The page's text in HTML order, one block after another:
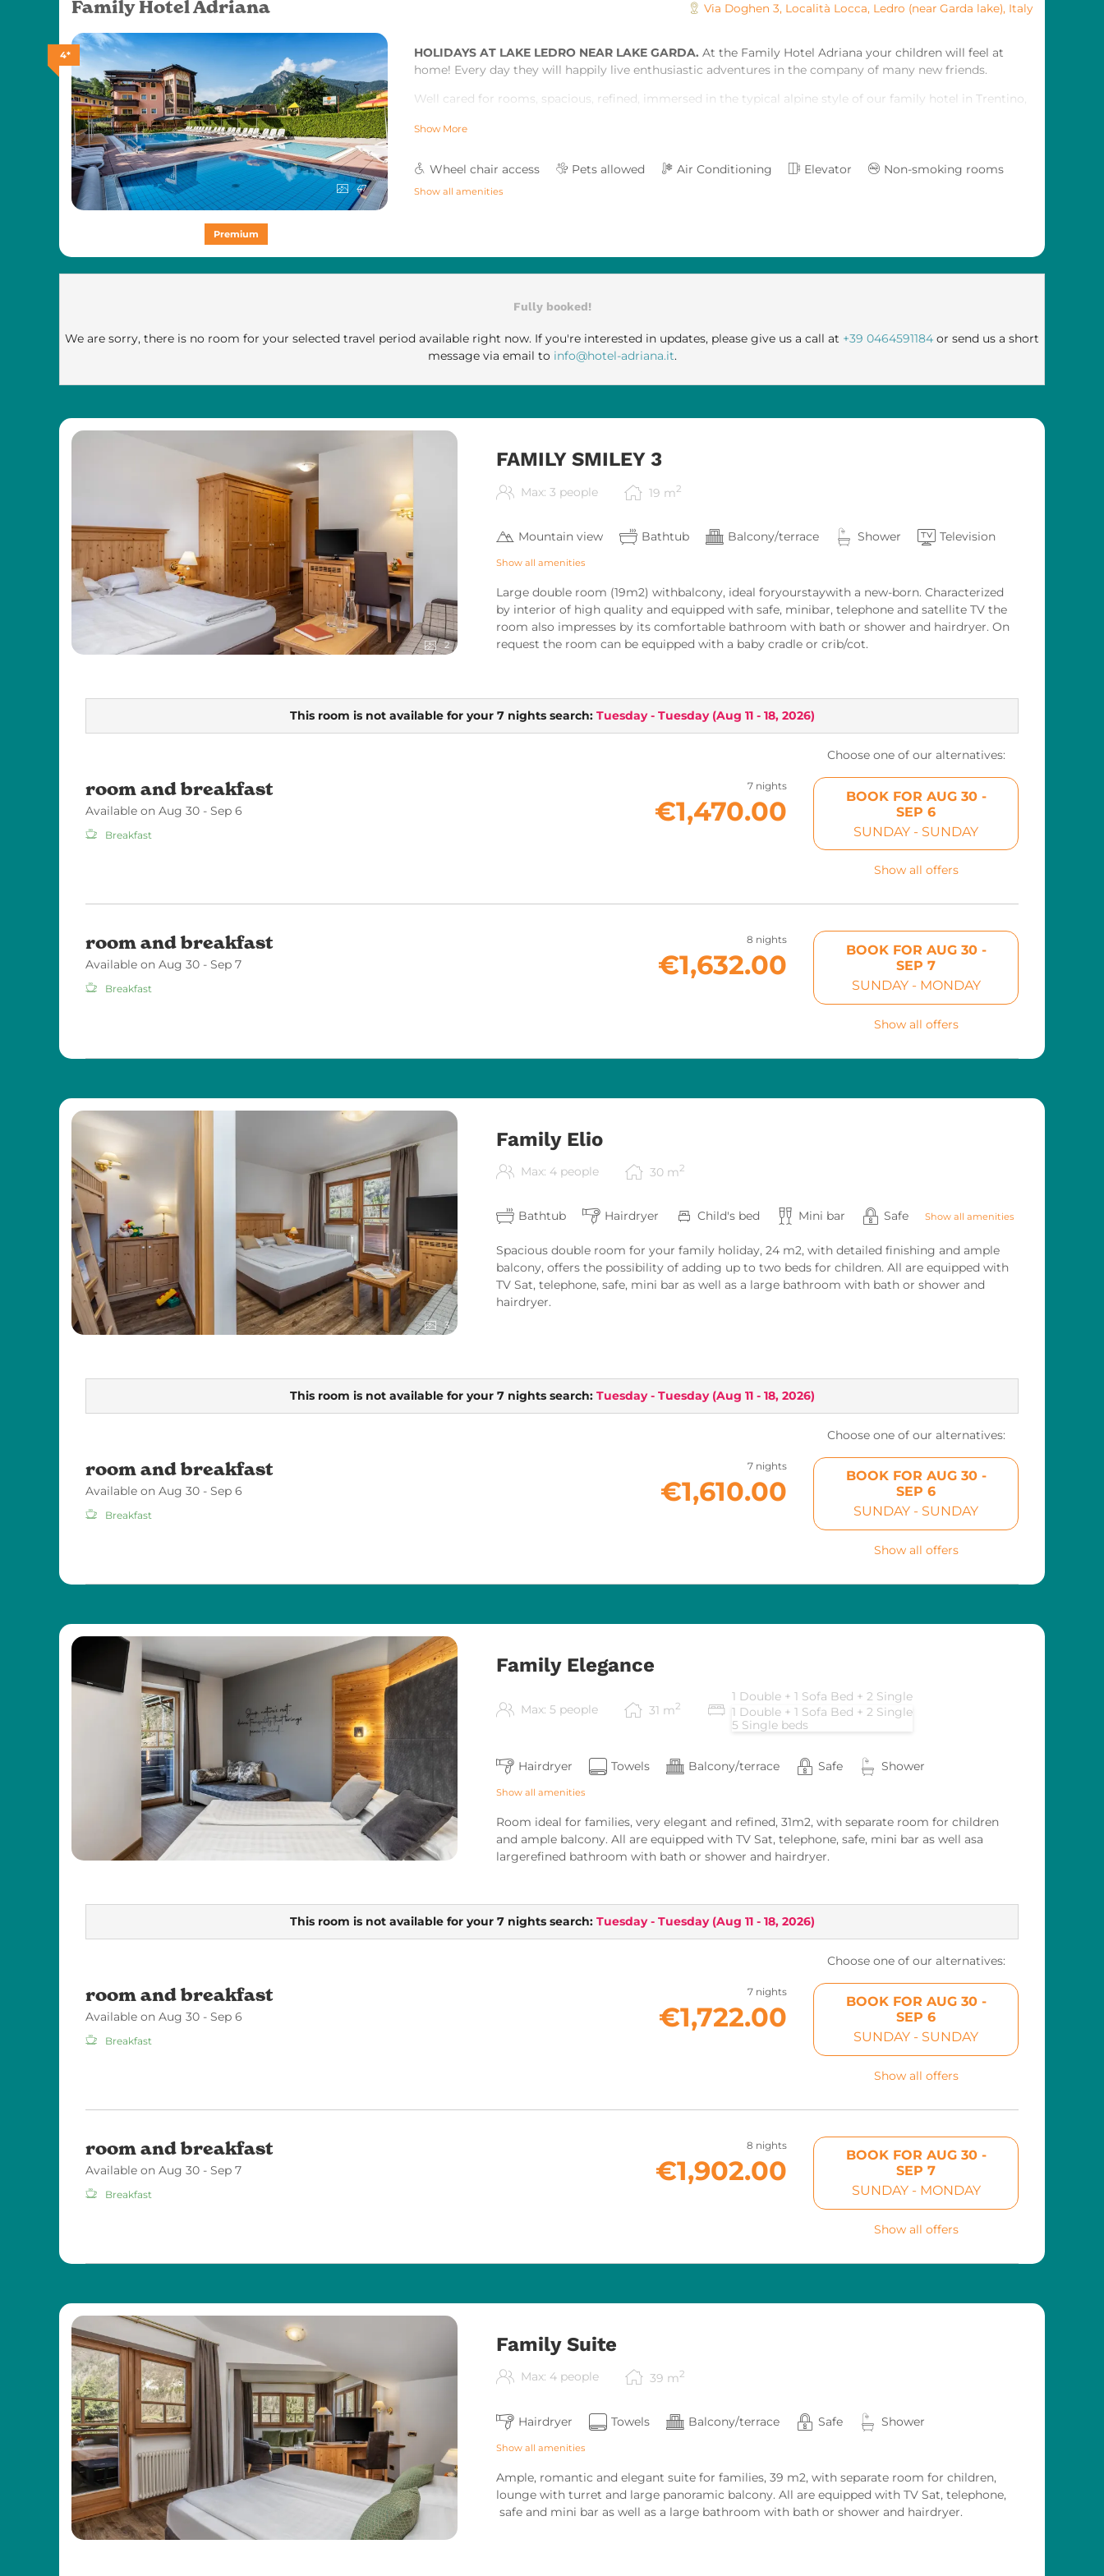
Family Hotel Adriana Via Doghen 3, Località Locca, Ledro (near Garda lake), Italy
4*
47
Premium
HOLIDAYS AT LAKE LEDRO NEAR LAKE GARDA. At the Family Hotel Adriana your children will feel at
home! Every day they will happily live enthusiastic adventures in the company of many new friends.
Well cared for rooms, spacious, refined, immersed in the typical alpine style of our family hotel in Trentino,
healthy and embracing way.
Courtesy, kindness and willingness await you to satisfy your every need, and also those of your little ones.
The rooms, the characteristic wood stove, and the wellness centre will embrace you in an atmosphere of
Show More
Wheel chair access Pets allowed Air Conditioning Elevator Non-smoking rooms
Show all amenities
Fully booked!
We are sorry, there is no room for your selected travel period available right now. If you're interested in updates, please give us a call at +39 0464591184 or send us a short
message via email to info@hotel-adriana.it.
2
FAMILY SMILEY 3
Max: 3 people 19 m2
Mountain view Bathtub Balcony/terrace Shower Television
Show all amenities
Large double room (19m2) withbalcony, ideal foryourstaywith a new-born. Characterized
by interior of high quality and equipped with safe, minibar, telephone and satellite TV the
room also impresses by its comfortable bathroom with bath or shower and hairdryer. On
request the room can be equipped with a baby cradle or crib/cot.
This room is not available for your 7 nights search: Tuesday - Tuesday(Aug 11 - 18, 2026)
Choose one of our alternatives:
room and breakfast
Available on Aug 30 - Sep 6
Breakfast
7 nights
€1,470.00 BOOK FOR AUG 30 -
SEP 6
SUNDAY - SUNDAY
Show all offers
room and breakfast
Available on Aug 30 - Sep 7
Breakfast
8 nights
€1,632.00 BOOK FOR AUG 30 -
SEP 7
SUNDAY - MONDAY
Show all offers
3
Family Elio
Max: 4 people 30 m2
Bathtub Hairdryer Child's bed Mini bar Safe Show all amenities
Spacious double room for your family holiday, 24 m2, with detailed finishing and ample
balcony, offers the possibility of adding up to two beds for children. All are equipped with
TV Sat, telephone, safe, mini bar as well as a large bathroom with bath or shower and
hairdryer.
This room is not available for your 7 nights search: Tuesday - Tuesday(Aug 11 - 18, 2026)
Choose one of our alternatives:
room and breakfast
Available on Aug 30 - Sep 6
Breakfast
7 nights
€1,610.00 BOOK FOR AUG 30 -
SEP 6
SUNDAY - SUNDAY
Show all offers
Family Elegance
Max: 5 people 31 m2
1 Double + 1 Sofa Bed + 2 Single
1 Double + 1 Sofa Bed + 2 Single
5 Single beds
Hairdryer Towels Balcony/terrace Safe Shower
Show all amenities
Room ideal for families, very elegant and refined, 31m2, with separate room for children
and ample balcony. All are equipped with TV Sat, telephone, safe, mini bar as well asa
largerefined bathroom with bath or shower and hairdryer.
This room is not available for your 7 nights search: Tuesday - Tuesday(Aug 11 - 18, 2026)
Choose one of our alternatives:
room and breakfast
Available on Aug 30 - Sep 6
Breakfast
7 nights
€1,722.00 BOOK FOR AUG 30 -
SEP 6
SUNDAY - SUNDAY
Show all offers
room and breakfast
Available on Aug 30 - Sep 7
Breakfast
8 nights
€1,902.00 BOOK FOR AUG 30 -
SEP 7
SUNDAY - MONDAY
Show all offers
Family Suite
Max: 4 people 39 m2
Hairdryer Towels Balcony/terrace Safe Shower
Show all amenities
Ample, romantic and elegant suite for families, 39 m2, with separate room for children,
lounge with turret and large panoramic balcony. All are equipped with TV Sat, telephone,
safe and mini bar as well as a large bathroom with bath or shower and hairdryer.